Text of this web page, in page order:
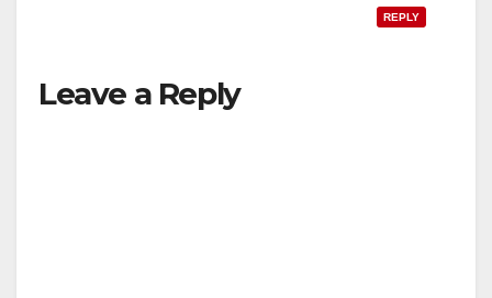
REPLY
Leave a Reply